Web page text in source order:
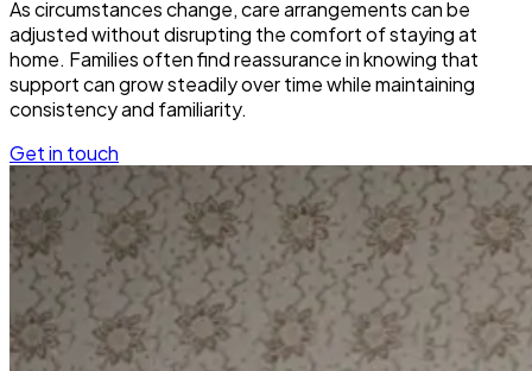
As circumstances change, care arrangements can be
adjusted without disrupting the comfort of staying at
home. Families often find reassurance in knowing that
support can grow steadily over time while maintaining
consistency and familiarity.
Get in touch